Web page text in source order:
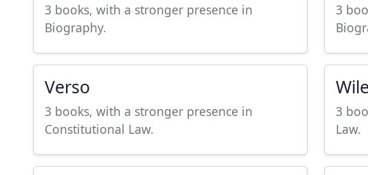
3 books, with a stronger presence in
Biography.
3
Verso
3 books, with a stronger presence in
Constitutional Law.
3
Law.